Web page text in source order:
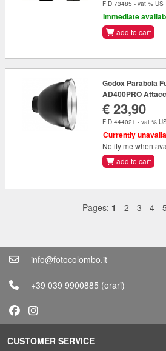
FID 73485 - vat % US
Immediate
add to cart
Godox Parabola
AD400PRO
€ 23,90
FID 444021 - vat %
Currently
Notify me when
add to cart
Pages: 1 - 2 - 3 - 4 - 5
info@fotocolombo.it
+39 039 9900885 (orari)
CUSTOMER SERVICE